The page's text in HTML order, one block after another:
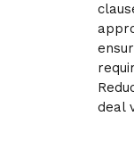
deal